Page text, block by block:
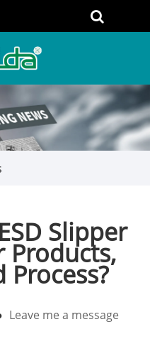
Slipper
Products,
Process?
Leave me a message